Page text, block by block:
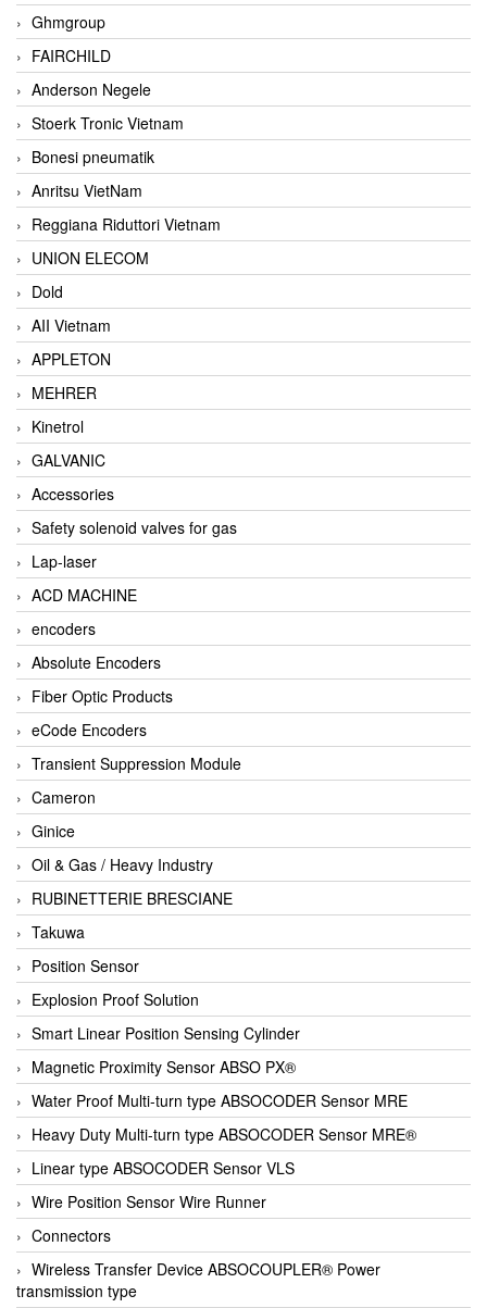
Ghmgroup
FAIRCHILD
Anderson Negele
Stoerk Tronic Vietnam
Bonesi pneumatik
Anritsu VietNam
Reggiana Riduttori Vietnam
UNION ELECOM
Dold
AII Vietnam
APPLETON
MEHRER
Kinetrol
GALVANIC
Accessories
Safety solenoid valves for gas
Lap-laser
ACD MACHINE
encoders
Absolute Encoders
Fiber Optic Products
eCode Encoders
Transient Suppression Module
Cameron
Ginice
Oil & Gas / Heavy Industry
RUBINETTERIE BRESCIANE
Takuwa
Position Sensor
Explosion Proof Solution
Smart Linear Position Sensing Cylinder
Magnetic Proximity Sensor ABSO PX®
Water Proof Multi-turn type ABSOCODER Sensor MRE
Heavy Duty Multi-turn type ABSOCODER Sensor MRE®
Linear type ABSOCODER Sensor VLS
Wire Position Sensor Wire Runner
Connectors
Wireless Transfer Device ABSOCOUPLER® Power
transmission type